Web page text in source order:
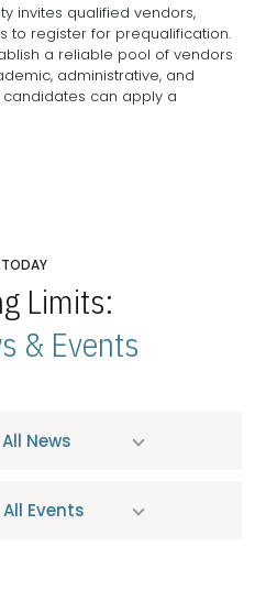
invites qualified vendors,
to register for prequalification.
a reliable pool of vendors
administrative, and
can apply a
Limits:
& Events
All News
All Events